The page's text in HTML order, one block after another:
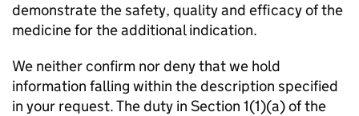
demonstrate the safety, quality and efficacy of the
medicine for the additional indication.
We neither confirm nor deny that we hold
information falling within the description specified
in your request. The duty in Section 1(1)(a) of the